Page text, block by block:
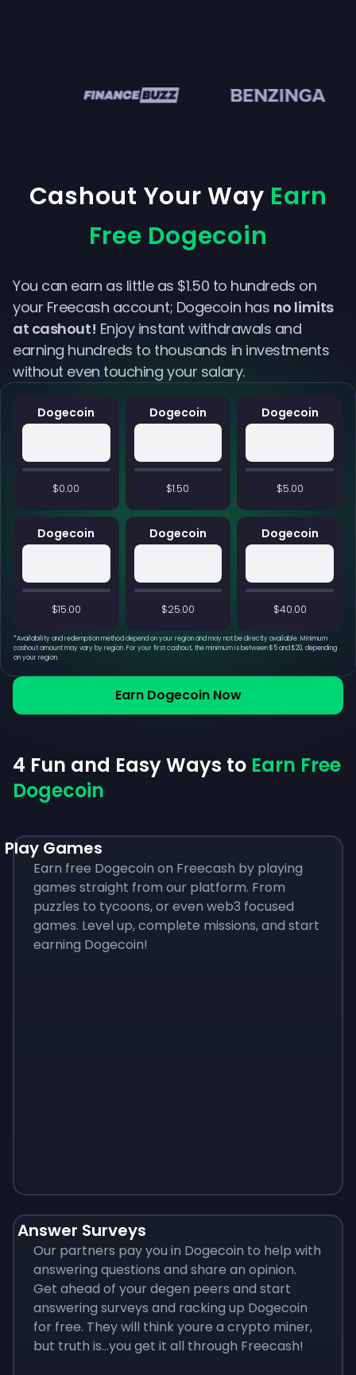
Earn Dogecoin Now
Dogecoin
$0.00
Dogecoin
$1.50
Dogecoin
$5.00
Dogecoin
$15.00
Dogecoin
$25.00
Dogecoin
$40.00
*Availability and redemption method depend on your region and may not be directly available. Minimum
cashout amount may vary by region. For your first cashout, the minimum is between $5 and $20, depending
on your region.
Cashout Your Way Earn
Free Dogecoin
You can earn as little as $1.50 to hundreds on
your Freecash account; Dogecoin has no limits
at cashout! Enjoy instant withdrawals and
earning hundreds to thousands in investments
without even touching your salary.
4 Fun and Easy Ways to Earn Free
Dogecoin
Play Games
Earn free Dogecoin on Freecash by playing
games straight from our platform. From
puzzles to tycoons, or even web3 focused
games. Level up, complete missions, and start
earning Dogecoin!
Answer Surveys
Our partners pay you in Dogecoin to help with
answering questions and share an opinion.
Get ahead of your degen peers and start
answering surveys and racking up Dogecoin
for free. They will think youre a crypto miner,
but truth is...you get it all through Freecash!